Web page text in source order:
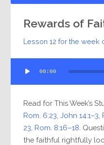
Rewards of
Lesson 12 for the week
Player
00:00
Read for This Week’s
Rom. 6:23 ,John 14:1–3
23 Rom. 8:16–18 .
the faithful rightfully